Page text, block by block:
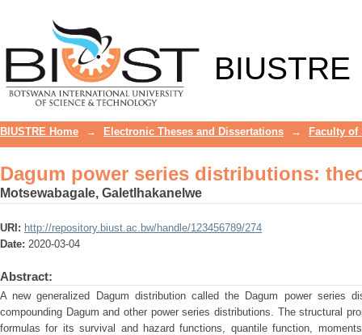
BIUSTRE
BIUSTRE Home → Electronic Theses and Dissertations → Faculty of
Dagum power series distributions:
Motsewabagale, Galetlhakanelwe
URI: http://repository.biust.ac.bw/handle/123456789/274
Date: 2020-03-04
Abstract:
A new generalized Dagum distribution called the Dagum power series
compounding Dagum and other power series distributions. The structural
formulas for its survival and hazard functions, quantile function,